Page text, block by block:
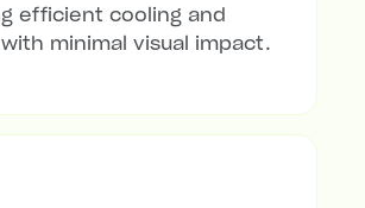
efficient cooling and
minimal visual impact.